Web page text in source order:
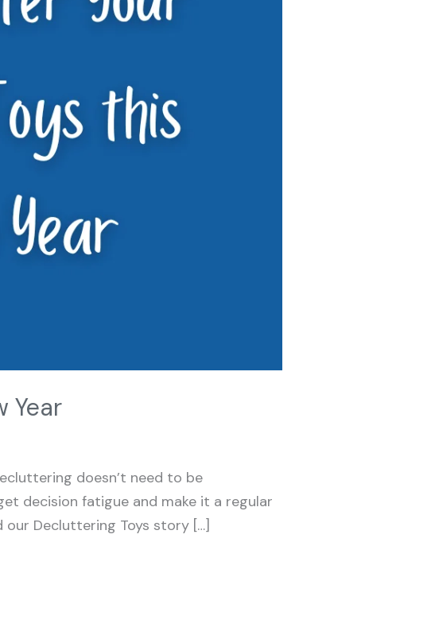
Year
doesn’t need to be
decision fatigue and make it a regular
our Decluttering Toys story […]